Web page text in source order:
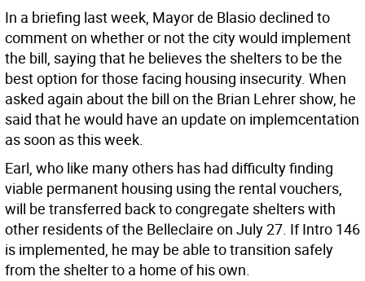
In a briefing last week, Mayor de Blasio declined to
comment on whether or not the city would implement
the bill, saying that he believes the shelters to be the
best option for those facing housing insecurity. When
asked again about the bill on the Brian Lehrer show, he
said that he would have an update on implemcentation
as soon as this week.
Earl, who like many others has had difficulty finding
viable permanent housing using the rental vouchers,
will be transferred back to congregate shelters with
other residents of the Belleclaire on July 27. If Intro 146
is implemented, he may be able to transition safely
from the shelter to a home of his own.